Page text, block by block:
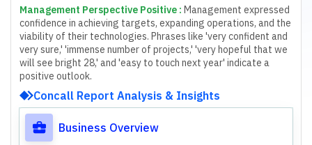
Management Perspective Positive : Management expressed
confdence in achieving targets, expanding operations, and the
viabilityof their technologies. Phrases like 'very confdent and
verysure,' 'immense numberof projects,' 'veryhopeful that we
will see bright 28,' and 'easy to touch next year' indicate a
positive outlook.
Concall Report Analysis & Insights
Business Overview